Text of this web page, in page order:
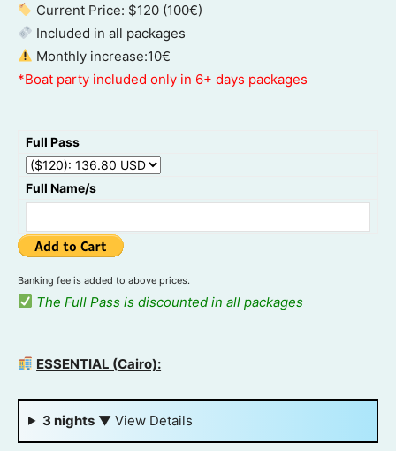
Current Price: $120 (100€)
Included in all packages
Monthly increase:10€
*Boat party included only in 6+ days packages
Full Pass
Full Name/s
Banking fee is added to above prices.
The Full Pass is discounted in all packages
ESSENTIAL (Cairo):
3 nights▼ View Details